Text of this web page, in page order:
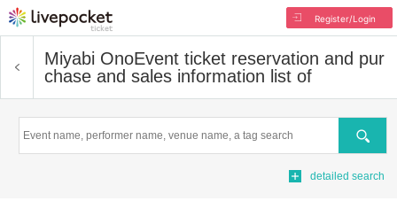
Register/Login
Miyabi OnoEvent ticket reservation and pur
chase and sales information list of
Search
detailed search